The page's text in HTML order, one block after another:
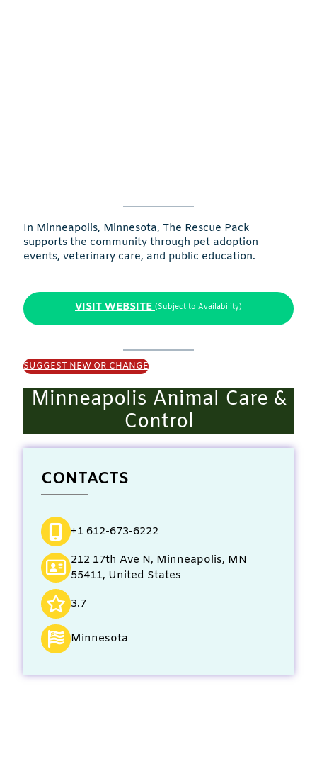
In Minneapolis, Minnesota, The Rescue Pack
supports the community through pet adoption
events, veterinary care, and public education.
VISIT WEBSITE (Subject to Availability)
SUGGEST NEW OR CHANGE
Minneapolis Animal Care &
Control
CONTACTS
+1 612-673-6222
212 17th Ave N, Minneapolis, MN
55411, United States
3.7
Minnesota